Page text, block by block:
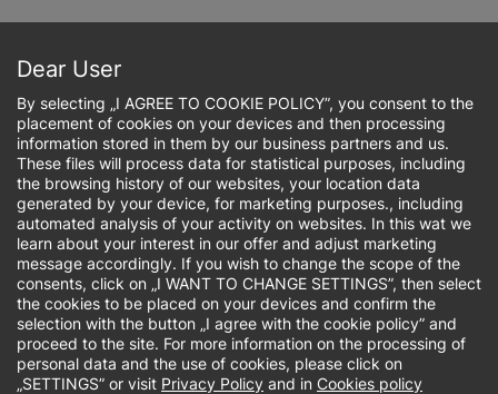
main
content
Breadcrumb
Required language
certificates
Dear User
By selecting „I AGREE TO COOKIE POLICY”, you consent to the
placement of cookies on your devices and then processing
information stored in them by our business partners and us.
These files will process data for statistical purposes, including
the browsing history of our websites, your location data
generated by your device, for marketing purposes., including
automated analysis of your activity on websites. In this wat we
learn about your interest in our offer and adjust marketing
message accordingly. If you wish to change the scope of the
consents, click on „I WANT TO CHANGE SETTINGS”, then select
the cookies to be placed on your devices and confirm the
selection with the button „I agree with the cookie policy” and
proceed to the site. For more information on the processing of
personal data and the use of cookies, please click on
„SETTINGS” or visit Privacy Policy and in Cookies policy